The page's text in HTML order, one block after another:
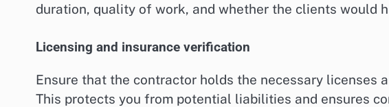
duration, quality of work, and whether the clients would
Licensing and insurance verification
Ensure that the contractor holds the necessary licenses
This protects you from potential liabilities and ensures